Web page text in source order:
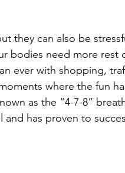
they can also be
bodies need more rest
ever with shopping,
where the fun
as the “4-7-8”
has proven to